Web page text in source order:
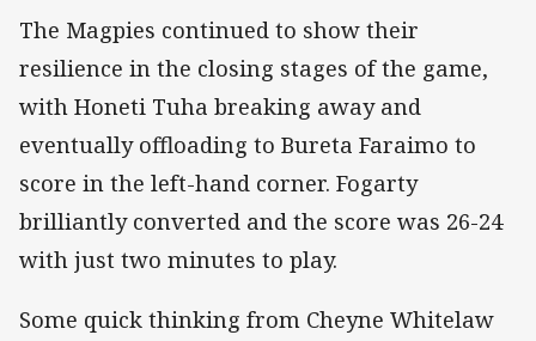
The Magpies continued to show their
resilience in the closing stages of the game,
with Honeti Tuha breaking away and
eventually offloading to Bureta Faraimo to
score in the left-hand corner. Fogarty
brilliantly converted and the score was 26-24
with just two minutes to play.
Some quick thinking from Cheyne Whitelaw